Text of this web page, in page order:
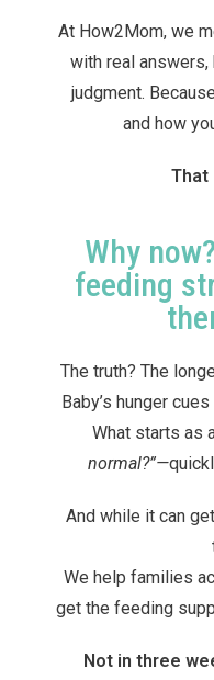
At How2Mom, we
with real answers,
judgment.
and how
That
Why
feeding
The truth? The
Baby’s hunger
What starts as
normal?”—
And while it can
We help families
get the feeding
Not in three